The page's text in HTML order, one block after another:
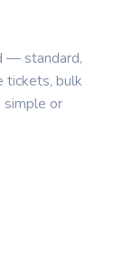
— standard,
tickets, bulk
simple or